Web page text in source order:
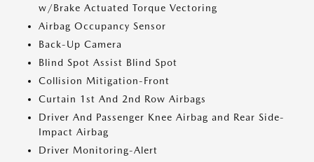
w/Brake Actuated Torque Vectoring
Airbag Occupancy Sensor
Back-Up Camera
Blind Spot Assist Blind Spot
Collision Mitigation-Front
Curtain 1st And 2nd Row Airbags
Driver And Passenger Knee Airbag and Rear Side-
Impact Airbag
Driver Monitoring-Alert